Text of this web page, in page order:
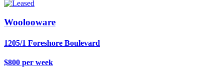
Woolooware
1205/1 Foreshore Boulevard
$800 per week